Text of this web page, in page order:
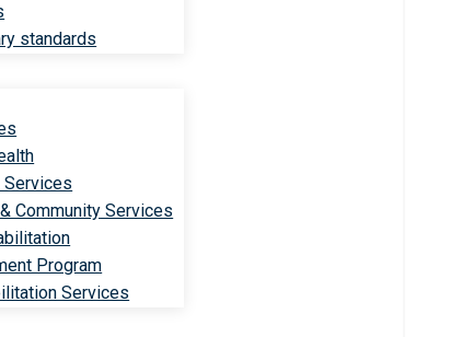
standards
Services
Community Services
Program
Services